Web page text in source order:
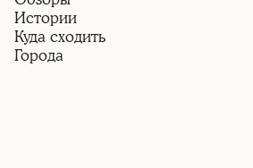
Истории
Куда сходить
Города